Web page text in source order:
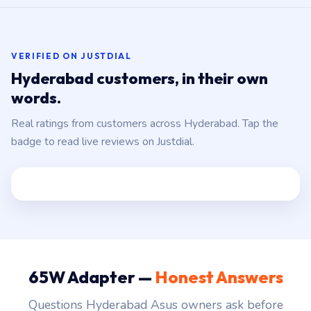
VERIFIED ON JUSTDIAL
Hyderabad customers, in their own
words.
Real ratings from customers across Hyderabad. Tap the
badge to read live reviews on Justdial.
65W Adapter — Honest Answers
Questions Hyderabad Asus owners ask before